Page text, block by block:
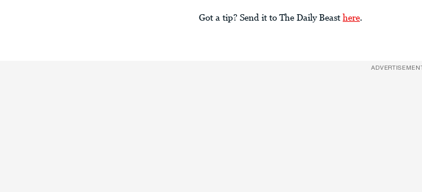
Got a tip? Send it to The Daily Beast here
ADVERTISEMENT